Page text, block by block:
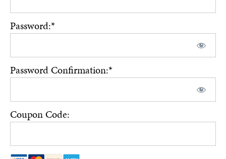
Password:*
Password Confirmation:*
Coupon Code: